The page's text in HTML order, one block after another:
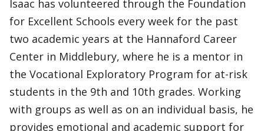
Isaac has volunteered through the Foundation
for Excellent Schools every week for the past
two academic years at the Hannaford Career
Center in Middlebury, where he is a mentor in
the Vocational Exploratory Program for at-risk
students in the 9th and 10th grades. Working
with groups as well as on an individual basis, he
provides emotional and academic support for